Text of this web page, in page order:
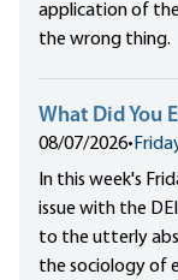
application of
the wrong thing.
What Did You
08/07/2026•
In this week's
issue with the
to the utterly
the sociology of